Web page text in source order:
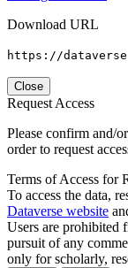
Download URL
https://
Close
Request Access
Please confirm and/
order to request
Terms of Access for
To access the data,
Dataverse website
Users are prohibited
pursuit of any
only for scholarly,